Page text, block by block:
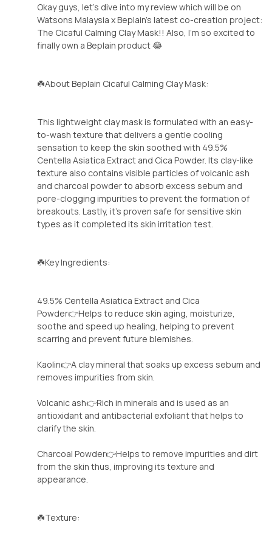
Okay guys, let's dive into my review which will be on
Watsons Malaysia x Beplain's latest co-creation project:
The Cicaful Calming Clay Mask!! Also, I'm so excited to
finally own a Beplain product 😂
☘️About Beplain Cicaful Calming Clay Mask:
This lightweight clay mask is formulated with an easy-
to-wash texture that delivers a gentle cooling
sensation to keep the skin soothed with 49.5%
Centella Asiatica Extract and Cica Powder. Its clay-like
texture also contains visible particles of volcanic ash
and charcoal powder to absorb excess sebum and
pore-clogging impurities to prevent the formation of
breakouts. Lastly, it's proven safe for sensitive skin
types as it completed its skin irritation test.
☘️Key Ingredients:
49.5% Centella Asiatica Extract and Cica
Powder👉Helps to reduce skin aging, moisturize,
soothe and speed up healing, helping to prevent
scarring and prevent future blemishes.
Kaolin👉A clay mineral that soaks up excess sebum and
removes impurities from skin.
Volcanic ash👉Rich in minerals and is used as an
antioxidant and antibacterial exfoliant that helps to
clarify the skin.
Charcoal Powder👉Helps to remove impurities and dirt
from the skin thus, improving its texture and
appearance.
☘️Texture: